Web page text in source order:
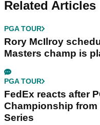
Related Articles
PGA TOUR
Rory McIlroy
Masters champ is
PGA TOUR
FedEx reacts after
Championship
Series